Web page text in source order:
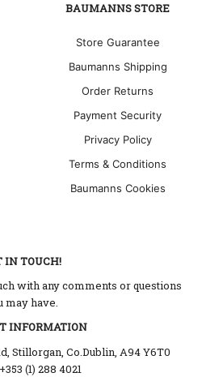
BAUMANNS STORE
Store Guarantee
Baumanns Shipping
Order Returns
Payment Security
Privacy Policy
Terms & Conditions
Baumanns Cookies
IN TOUCH!
with any comments or questions
may have.
INFORMATION
Stillorgan, Co.Dublin, A94 Y6T0
(1) 288 4021